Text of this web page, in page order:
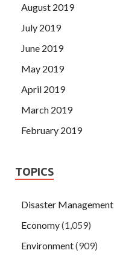
August 2019
July 2019
June 2019
May 2019
April 2019
March 2019
February 2019
TOPICS
Disaster Management
Economy(1,059)
Environment(909)